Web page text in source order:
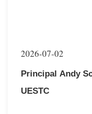
2026-07-02
Principal Andy
UESTC